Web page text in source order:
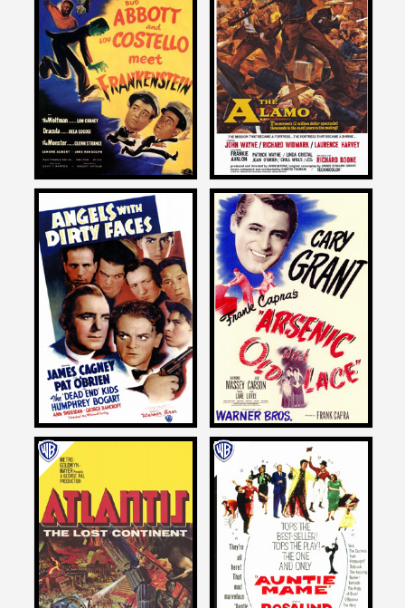
John Landis
on
ABBOTT AND COSTELLO
MEET FRANKENTSTEIN
1948
John Landis
on
THE ALAMO
1960
John Landis
on
ANGELS WITH DIRTY FACES
1938
John Landis
on
ARSENIC AND OLD LACE
1944
John Landis
on
ATLANTIS, THE LOST
CONTINENT
1961
John Landis
on
AUNTIE MAME
1958